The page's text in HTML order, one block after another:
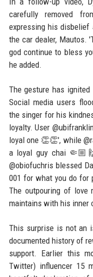
carefully removed
expressing his disbelief
the car dealer, Mautos.
god continue to bless
he added.
The gesture has
Social media users
the singer for his
loyalty. User
loyal one 👏👏', while
a loyal guy chai
@obiofuchris blessed
001 for what you
The outpouring of love
maintains with his inner
This surprise is not an
documented history of
support. Earlier this
Twitter) influencer 15